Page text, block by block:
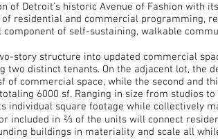
of Detroit’s historic Avenue of Fashion with
residential and commercial programming,
of self-sustaining, walkable
story structure into updated commercial
two distinct tenants. On the adjacent lot, the
of commercial space, while the second and
6000 sf. Ranging in size from studios
individual square footage while collectively
included in ⅔ of the units will connect
buildings in materiality and scale all